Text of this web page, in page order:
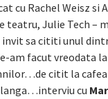
cu Rachel Weisz si
Julie Tech –
invit sa cititi unul
am facut vreodata la
citit la cafea
langa…interviu cu